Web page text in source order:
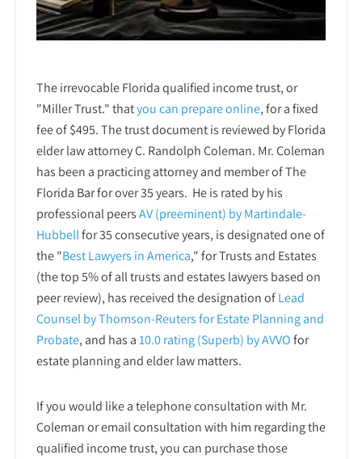
The irrevocable Florida qualified income trust, or
"Miller Trust." thatyou can prepare online,for a fixed
fee of $495. The trust document is reviewed by Florida
elder law attorney C. Randolph Coleman. Mr. Coleman
has been a practicing attorney and member of The
Florida Bar for over 35 years. He is rated by his
professional peersAV (preeminent) by Martindale-
Hubbellfor 35 consecutive years, is designated one of
the "Best Lawyers in America," for Trusts and Estates
(the top 5% of all trusts and estates lawyers based on
peer review), has received the designation ofLead
Counsel by Thomson-Reuters for Estate Planning and
Probate, and has a10.0 rating (Superb) by AVVOfor
estate planning and elder law matters.
If you would like a telephone consultation with Mr.
Coleman or email consultation with him regarding the
qualified income trust, you can purchase those